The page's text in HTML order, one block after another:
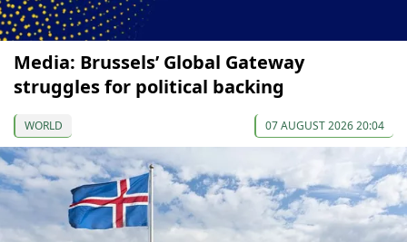
Media: Brussels’ Global Gateway
struggles for political backing
WORLD 07 AUGUST 2026 20:04